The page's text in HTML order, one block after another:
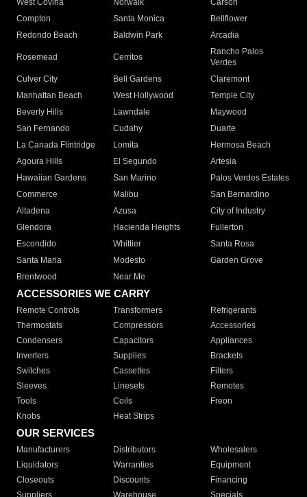
West Covina
Norwalk
Carson
Compton
Santa Monica
Bellflower
Redondo Beach
Baldwin Park Arcadia
Rosemead Cerritos
Rancho Palos
Verdes
Culver City
Bell Gardens
Claremont
Manhattan Beach
West Hollywood
Temple City
Beverly Hills
Lawndale
Maywood
San Fernando
Cudahy
Duarte
La Canada Flintridge
Lomita
Hermosa Beach
Agoura Hills
El Segundo
Artesia
Hawaiian Gardens
San Marino
Palos Verdes Estates
Commerce
Malibu
San Bernardino
Altadena
Azusa
City of Industry
Glendora
Hacienda Heights
Fullerton
Escondido
Whittier
Santa Rosa
Santa Maria
Modesto
Garden Grove
Brentwood
Near Me
ACCESSORIES WE CARRY
Remote Controls Transformers
Refrigerants
Thermostats
Compressors
Accessories
Condensers
Capacitors
Appliances
Inverters
Supplies
Brackets
Switches
Cassettes
Filters
Sleeves
Linesets
Remotes
Tools
Coils
Freon
Knobs
Heat Strips
OUR SERVICES
Manufacturers Distributors
Wholesalers
Liquidators
Warranties
Equipment
Closeouts
Discounts
Financing